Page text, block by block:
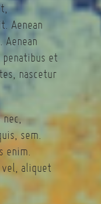
Aenean
penatibus et
nascetur
sem.
enim.
aliquet